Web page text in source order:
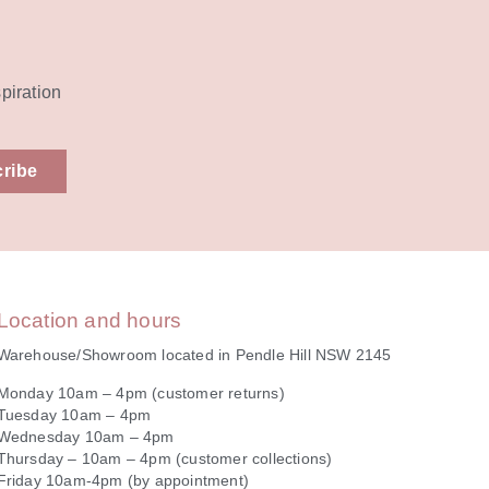
and hours
Showroom located in Pendle Hill NSW 2145
10am – 4pm (customer returns)
10am – 4pm
10am – 4pm
– 10am – 4pm (customer collections)
10am-4pm (by appointment)